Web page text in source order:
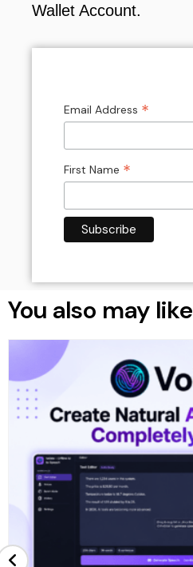
Wallet Account.
Email Address *
First Name *
You also may like